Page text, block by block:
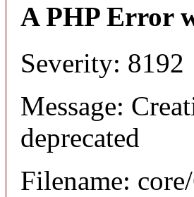
A PHP Error
Severity: 8192
Message:
deprecated
Filename: